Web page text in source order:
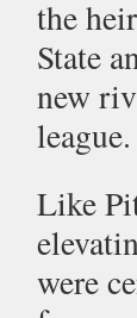
the
State
new
league.
Like
were